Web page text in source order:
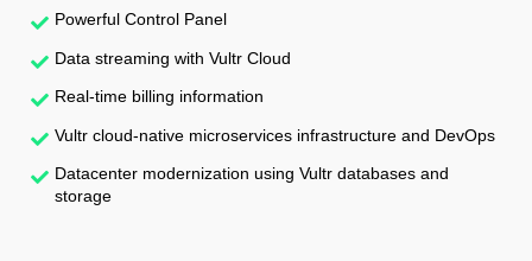
Powerful Control Panel
Data streaming with Vultr Cloud
Real-time billing information
Vultr cloud-native microservices infrastructure and DevOps
Datacenter modernization using Vultr databases and
storage